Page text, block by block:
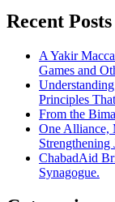
Recent Posts
A Yakir
Games and
Principles
From the
One Alliance,
ChabadAid
Synagogue.